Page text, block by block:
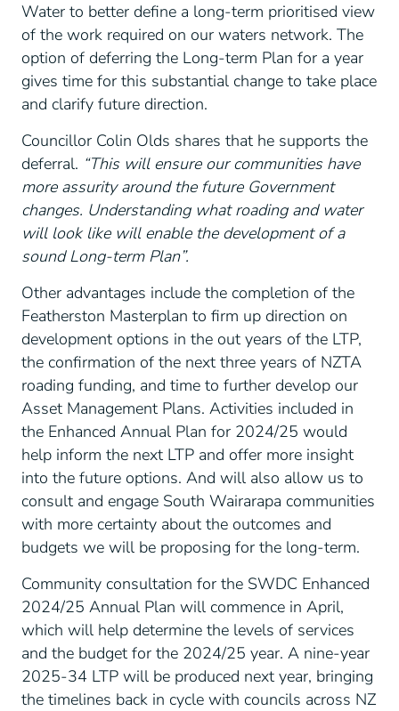
Water to better define a long-term prioritised view
of the work required on our waters network. The
option of deferring the Long-term Plan for a year
gives time for this substantial change to take place
and clarify future direction.
Councillor Colin Olds shares that he supports the
deferral. “This will ensure our communities have
more assurity around the future Government
changes. Understanding what roading and water
will look like will enable the development of a
sound Long-term Plan”.
Other advantages include the completion of the
Featherston Masterplan to firm up direction on
development options in the out years of the LTP,
the confirmation of the next three years of NZTA
roading funding, and time to further develop our
Asset Management Plans. Activities included in
the Enhanced Annual Plan for 2024/25 would
help inform the next LTP and offer more insight
into the future options. And will also allow us to
consult and engage South Wairarapa communities
with more certainty about the outcomes and
budgets we will be proposing for the long-term.
Community consultation for the SWDC Enhanced
2024/25 Annual Plan will commence in April,
which will help determine the levels of services
and the budget for the 2024/25 year. A nine-year
2025-34 LTP will be produced next year, bringing
the timelines back in cycle with councils across NZ